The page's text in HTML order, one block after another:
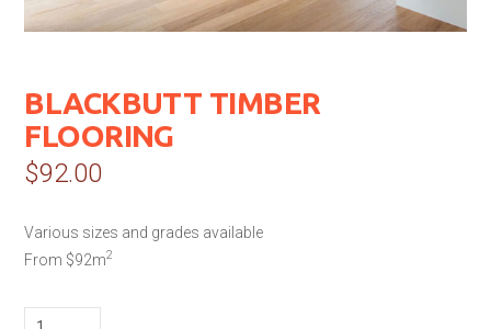
BLACKBUTT TIMBER
FLOORING
$92.00
Various sizes and grades available
From $92m2
BLACKBUTT